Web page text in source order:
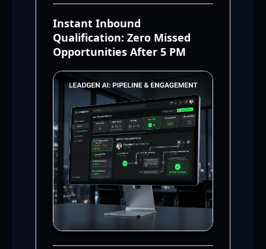
Instant Inbound
Qualification: Zero Missed
Opportunities After 5 PM